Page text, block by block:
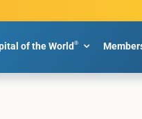
of the World®